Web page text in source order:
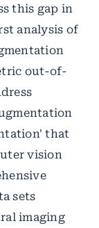
this gap in
analysis of
out-of-
that
vision
sets
imaging